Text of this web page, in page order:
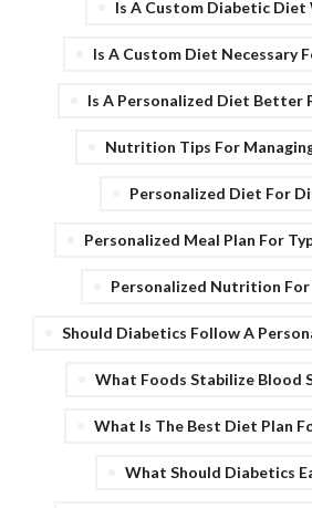
Is A Custom Diabetic
Is A Custom Diet Necessary
Is A Personalized Diet Better
Nutrition Tips For
Personalized Diet For
Personalized Meal Plan For
Personalized Nutrition
Should Diabetics Follow A
What Foods Stabilize Blood
What Is The Best Diet Plan
What Should Diabetics